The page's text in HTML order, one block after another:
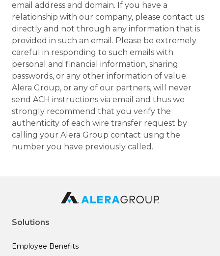
email address and domain. If you have a
relationship with our company, please contact us
directly and not through any information that is
provided in such an email. Please be extremely
careful in responding to such emails with
personal and financial information, sharing
passwords, or any other information of value.
Alera Group, or any of our partners, will never
send ACH instructions via email and thus we
strongly recommend that you verify the
authenticity of each wire transfer request by
calling your Alera Group contact using the
number you have previously called.
Solutions
Employee Benefits